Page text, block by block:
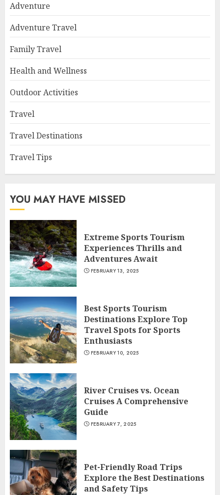
Adventure
Adventure Travel
Family Travel
Health and Wellness
Outdoor Activities
Travel
Travel Destinations
Travel Tips
YOU MAY HAVE MISSED
Extreme Sports Tourism
Experiences Thrills and
Adventures Await
FEBRUARY 13, 2025
Best Sports Tourism
Destinations Explore Top
Travel Spots for Sports
Enthusiasts
FEBRUARY 10, 2025
River Cruises vs. Ocean
Cruises A Comprehensive
Guide
FEBRUARY 7, 2025
Pet-Friendly Road Trips
Explore the Best Destinations
and Safety Tips